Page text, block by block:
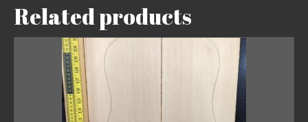
Related products